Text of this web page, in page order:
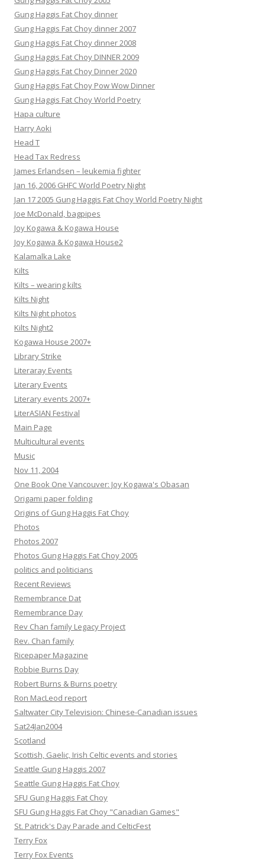
Gung Haggis Fat Choy dinner
Gung Haggis Fat Choy dinner 2007
Gung Haggis Fat Choy dinner 2008
Gung Haggis Fat Choy DINNER 2009
Gung Haggis Fat Choy Dinner 2020
Gung Haggis Fat Choy Pow Wow Dinner
Gung Haggis Fat Choy World Poetry
Hapa culture
Harry Aoki
Head T
Head Tax Redress
James Erlandsen – leukemia fighter
Jan 16, 2006 GHFC World Poetry Night
Jan 17 2005 Gung Haggis Fat Choy World Poetry Night
Joe McDonald, bagpipes
Joy Kogawa & Kogawa House
Joy Kogawa & Kogawa House2
Kalamalka Lake
Kilts
Kilts – wearing kilts
Kilts Night
Kilts Night photos
Kilts Night2
Kogawa House 2007+
Library Strike
Literaray Events
Literary Events
Literary events 2007+
LiterASIAN Festival
Main Page
Multicultural events
Music
Nov 11, 2004
One Book One Vancouver: Joy Kogawa's Obasan
Origami paper folding
Origins of Gung Haggis Fat Choy
Photos
Photos 2007
Photos Gung Haggis Fat Choy 2005
politics and politicians
Recent Reviews
Remembrance Dat
Remembrance Day
Rev Chan family Legacy Project
Rev. Chan family
Ricepaper Magazine
Robbie Burns Day
Robert Burns & Burns poetry
Ron MacLeod report
Saltwater City Television: Chinese-Canadian issues
Sat24Jan2004
Scotland
Scottish, Gaelic, Irish Celtic events and stories
Seattle Gung Haggis 2007
Seattle Gung Haggis Fat Choy
SFU Gung Haggis Fat Choy
SFU Gung Haggis Fat Choy "Canadian Games"
St. Patrick's Day Parade and CelticFest
Terry Fox
Terry Fox Events